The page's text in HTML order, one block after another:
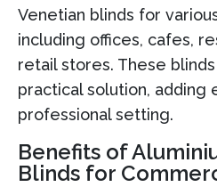
Venetian blinds for
including offices, cafes,
retail stores. These
practical solution, adding
professional setting.
Benefits of
Blinds for